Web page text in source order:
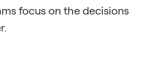
focus on the decisions